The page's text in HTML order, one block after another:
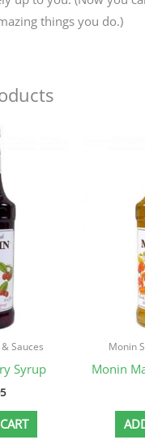
things you do.)
Sauces
Syrup
Monin
Monin